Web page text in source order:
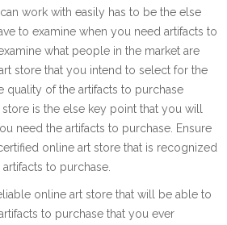
work with easily has to be the else
to examine when you need artifacts to
what people in the market are
store that you intend to select for the
quality of the artifacts to purchase
is the else key point that you will
need the artifacts to purchase. Ensure
online art store that is recognized
to purchase.
online art store that will be able to
to purchase that you ever